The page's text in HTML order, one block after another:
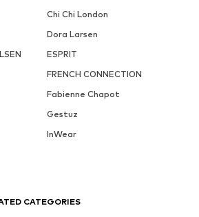
Chi Chi London
Dora Larsen
ESPRIT
FRENCH CONNECTION
Fabienne Chapot
Gestuz
InWear
CATEGORIES